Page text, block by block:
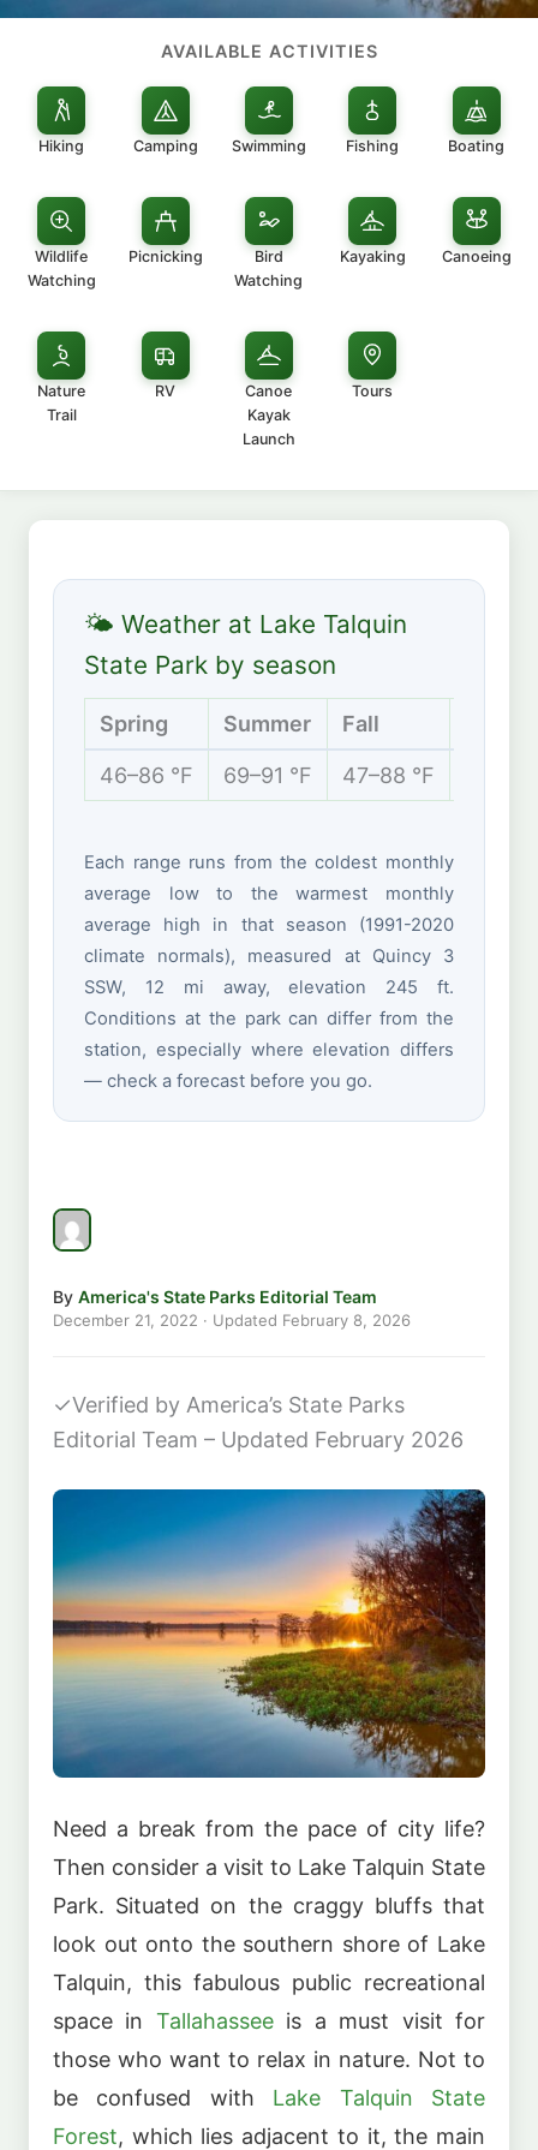
AVAILABLE ACTIVITIES
Hiking Camping Swimming Fishing Boating
Wildlife
Watching
Picnicking
Bird
Watching
Kayaking Canoeing
Nature
Trail
RV
Canoe
Kayak
Launch
Tours
🌤 Weather at Lake Talquin
State Park by season
Spring Summer Fall
46–86 °F 69–91 °F 47–88 °F
Each range runs from the coldest monthly
average low to the warmest monthly
average high in that season (1991-2020
climate normals), measured at Quincy 3
SSW, 12 mi away, elevation 245 ft.
Conditions at the park can differ from the
station, especially where elevation differs
— check a forecast before you go.
By America's State Parks Editorial Team
December 21, 2022 · Updated February 8, 2026
✓Verified by America’s State Parks
Editorial Team – Updated February 2026
Need a break from the pace of city life?
Then consider a visit to Lake Talquin State
Park. Situated on the craggy bluffs that
look out onto the southern shore of Lake
Talquin, this fabulous public recreational
space in Tallahasseeis a must visit for
those who want to relax in nature. Not to
be confused with Lake Talquin State
Forest, which lies adjacent to it, the main